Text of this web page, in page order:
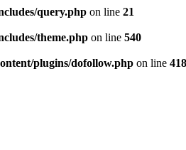
query.php on line 21
theme.php on line 540
plugins/dofollow.php on line 418